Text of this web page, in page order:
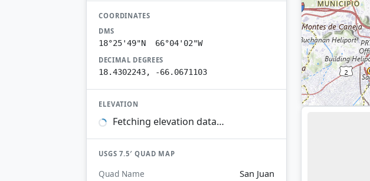
COORDINATES
DMS
18°25'49"N 66°04'02"W
DECIMAL DEGREES
18.4302243, -66.0671103
ELEVATION
Fetching elevation data…
USGS 7.5′ QUAD MAP
Quad Name San Juan